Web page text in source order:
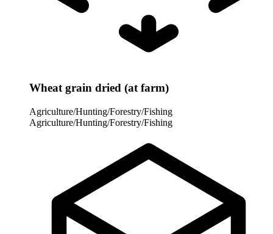
Wheat grain dried (at farm)
Agriculture/Hunting/Forestry/Fishing
Agriculture/Hunting/Forestry/Fishing